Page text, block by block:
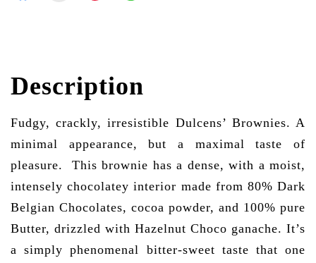
Description
Fudgy, crackly, irresistible Dulcens’ Brownies. A
minimal appearance, but a maximal taste of
pleasure. This brownie has a dense, with a moist,
intensely chocolatey interior made from 80% Dark
Belgian Chocolates, cocoa powder, and 100% pure
Butter, drizzled with Hazelnut Choco ganache. It’s
a simply phenomenal bitter-sweet taste that one